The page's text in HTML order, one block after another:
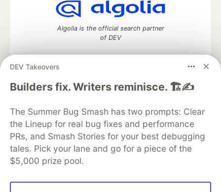
DEV Takeovers
Builders fix. Writers reminisce. 🏗️✍️
The Summer Bug Smash has two prompts: Clear
the Lineup for real bug fixes and performance
PRs, and Smash Stories for your best debugging
tales. Pick your lane and go for a piece of the
$5,000 prize pool.
Algolia is the official search partner
of DEV
DEV Community— A space to discuss and keep up software
DEV Education Tracks
DEV Help
Advertise on DEV
Organization Accounts
DEV Showcase About
Contact
Free Postgres Database
DEV Shop
MLH
Code of Conduct
Privacy Policy
Terms of Use
Built on Forem — the open source software that powers
and other inclusive communities.